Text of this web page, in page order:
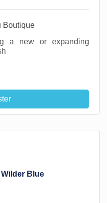
Boutique
a new or expanding
Wilder Blue